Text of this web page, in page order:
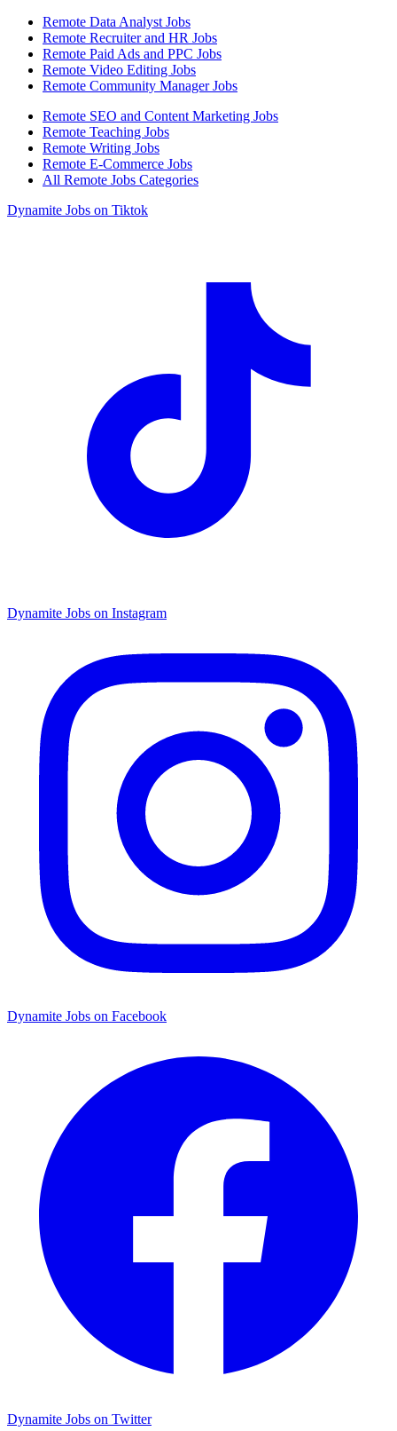
Remote Data Analyst Jobs
Remote Recruiter and HR Jobs
Remote Paid Ads and PPC Jobs
Remote Video Editing Jobs
Remote Community Manager Jobs
Remote SEO and Content Marketing Jobs
Remote Teaching Jobs
Remote Writing Jobs
Remote E-Commerce Jobs
All Remote Jobs Categories
Dynamite Jobs on Tiktok
Dynamite Jobs on Instagram
Dynamite Jobs on Facebook
Dynamite Jobs on Twitter